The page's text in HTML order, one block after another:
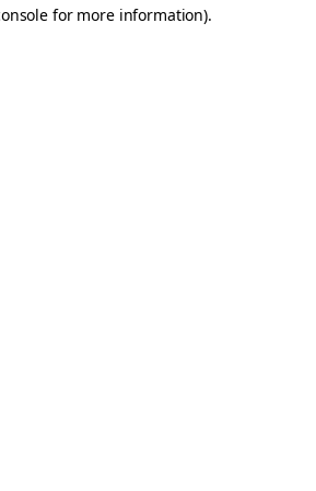
for more information).